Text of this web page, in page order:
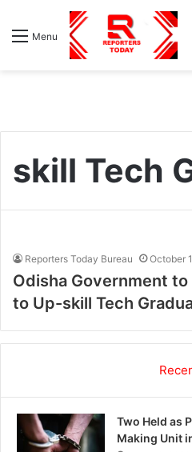
Menu
skill Tech
Reporters Today Bureau October
Odisha Government
to Up-skill Tech
Two Held as
Making Unit